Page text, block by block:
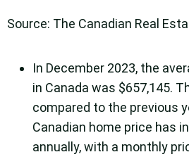
Source: The Canadian Real
In December 2023, the
in Canada was $657,145.
compared to the previous
Canadian home price has
annually, with a monthly